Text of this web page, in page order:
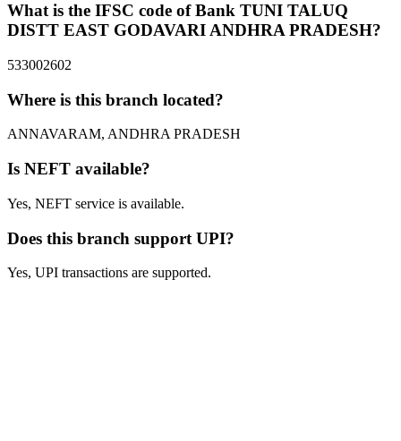
What is the IFSC code of Bank TUNI TALUQ
DISTT EAST GODAVARI ANDHRA PRADESH?
533002602
Where is this branch located?
ANNAVARAM, ANDHRA PRADESH
Is NEFT available?
Yes, NEFT service is available.
Does this branch support UPI?
Yes, UPI transactions are supported.